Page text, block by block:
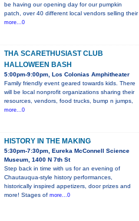
be having our opening day for our pumpkin
patch, over 40 different local vendors selling their
more...0
THA SCARETHUSIAST CLUB
HALLOWEEN BASH
5:00pm-9:00pm, Los Colonias Amphitheater
Family friendly event geared towards kids. There
will be local nonprofit organizations sharing their
resources, vendors, food trucks, bump n jumps,
more...0
HISTORY IN THE MAKING
5:30pm-7:30pm, Eureka McConnell Science
Museum, 1400 N 7th St
Step back in time with us for an evening of
Chautauqua-style history performances,
historically inspired appetizers, door prizes and
more! Stages of more...0